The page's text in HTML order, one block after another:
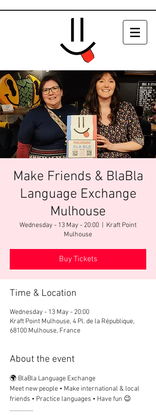
Make Friends & BlaBla
Language Exchange
Mulhouse
Wednesday - 13 May - 20:00
Kraft Point
Mulhouse
Buy Tickets
Time & Location
Wednesday - 13 May - 20:00
Kraft Point Mulhouse, 4 Pl. de la République,
68100 Mulhouse, France
About the event
🌍 BlaBla Language Exchange
Meet new people • Make international & local
friends • Practice languages • Have fun 😉
................